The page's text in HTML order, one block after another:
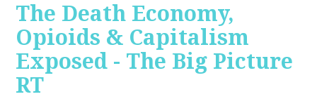
The Death Economy,
Opioids & Capitalism
Exposed - The Big Picture
RT